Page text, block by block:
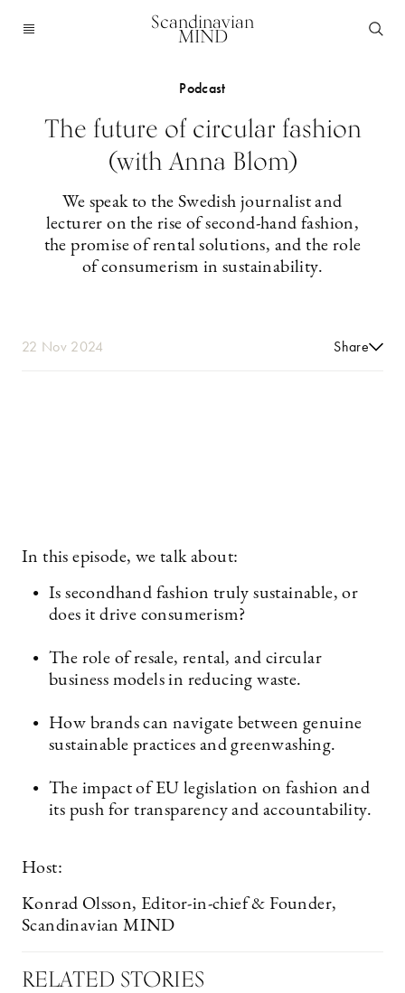
Scandinavian
MIND
Podcast
The future of circular fashion
(with Anna Blom)
We speak to the Swedish journalist and
lecturer on the rise of second-hand fashion,
the promise of rental solutions, and the role
of consumerism in sustainability.
22 Nov 2024 Share
In this episode, we talk about:
Is secondhand fashion truly sustainable, or
does it drive consumerism?
The role of resale, rental, and circular
business models in reducing waste.
How brands can navigate between genuine
sustainable practices and greenwashing.
The impact of EU legislation on fashion and
its push for transparency and accountability.
Host:
Konrad Olsson, Editor-in-chief & Founder,
Scandinavian MIND
RELATED STORIES